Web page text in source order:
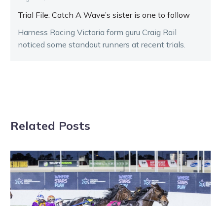
Trial File: Catch A Wave’s sister is one to follow
Harness Racing Victoria form guru Craig Rail
noticed some standout runners at recent trials.
Related Posts